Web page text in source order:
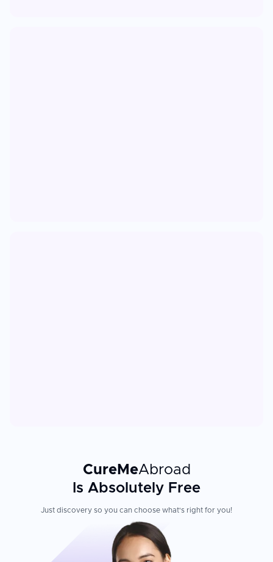
CureMeAbroad
Is Absolutely Free
Just discovery so you can choose what's right for you!